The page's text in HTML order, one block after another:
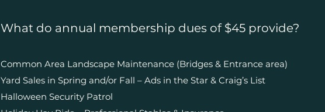
What do annual membership dues of $45 provide?
Common Area Landscape Maintenance (Bridges & Entrance area)
Yard Sales in Spring and/or Fall – Ads in the Star & Craig’s List
Halloween Security Patrol